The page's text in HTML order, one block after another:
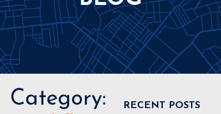
Category:
RECENT POSTS